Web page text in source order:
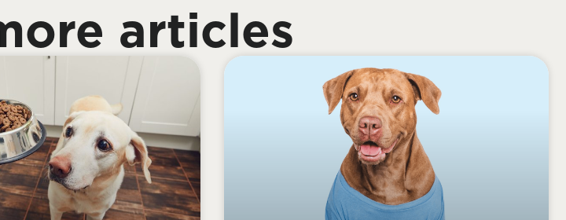
articles